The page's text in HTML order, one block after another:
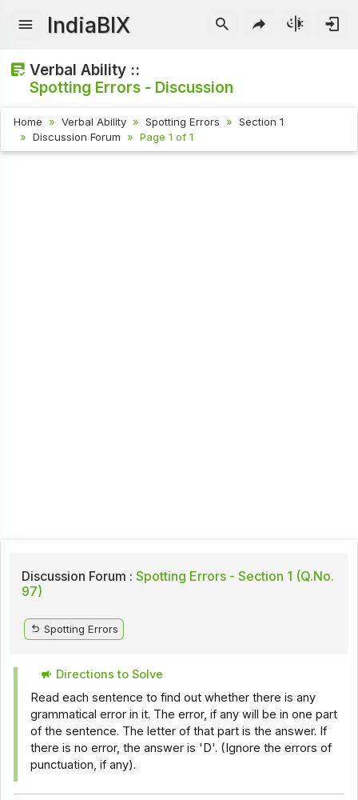
IndiaBIX
Verbal Ability ::
Spotting Errors - Discussion
Home Verbal Ability Spotting Errors
Section 1
Discussion Forum
Page 1 of 1
Discussion Forum : Spotting Errors - Section 1 (Q.No.
97)
Spotting Errors
Directions to Solve
Read each sentence to find out whether there is any
grammatical error in it. The error, if any will be in one part
of the sentence. The letter of that part is the answer. If
there is no error, the answer is 'D'. (Ignore the errors of
punctuation, if any).